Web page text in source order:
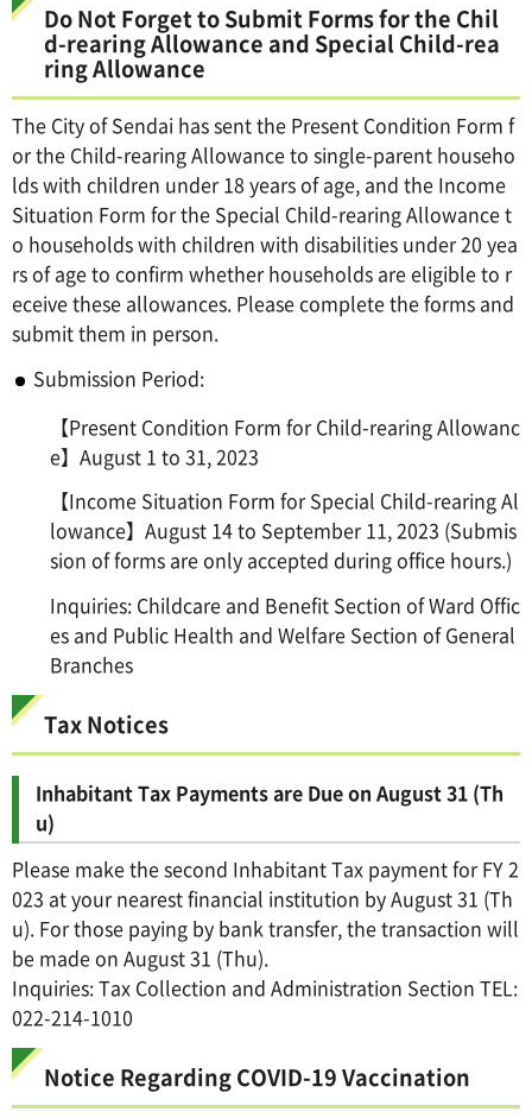
Do Not Forget to Submit Forms for the Chil
d-rearing Allowance and Special Child-rea
ring Allowance
The City of Sendai has sent the Present Condition Form f
or the Child-rearing Allowance to single-parent househo
lds with children under 18 years of age, and the Income
Situation Form for the Special Child-rearing Allowance t
o households with children with disabilities under 20 yea
rs of age to confirm whether households are eligible to r
eceive these allowances. Please complete the forms and
submit them in person.
Submission Period:
【Present Condition Form for Child-rearing Allowanc
e】August 1 to 31, 2023
【Income Situation Form for Special Child-rearing Al
lowance】August 14 to September 11, 2023 (Submis
sion of forms are only accepted during office hours.)
Inquiries: Childcare and Benefit Section of Ward Offic
es and Public Health and Welfare Section of General
Branches
Tax Notices
Inhabitant Tax Payments are Due on August 31 (Th
u)
Please make the second Inhabitant Tax payment for FY 2
023 at your nearest financial institution by August 31 (Th
u). For those paying by bank transfer, the transaction will
be made on August 31 (Thu).
Inquiries: Tax Collection and Administration Section TEL:
022-214-1010
Notice Regarding COVID-19 Vaccination